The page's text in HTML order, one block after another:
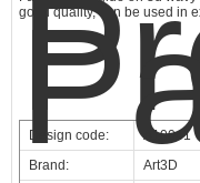
good quality, can be used in
Design code:
A10041
Brand:
Art3D